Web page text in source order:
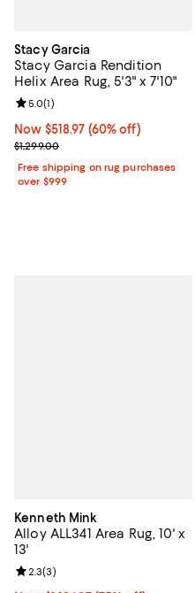
Stacy Garcia
Stacy Garcia Rendition
Helix Area Rug, 5'3" x 7'10"
Now $518.97; 60% off;
Now $518.97 (60% off)
Previous price $1,299.00
$1,299.00
Review rating: 5.0 out of 5; 1
5.0(1)
Free shipping on rug purchases
over $999
Kenneth Mink
Alloy ALL341 Area Rug, 10' x
13'
Review rating: 2.3 out of 5; 3
2.3(3)